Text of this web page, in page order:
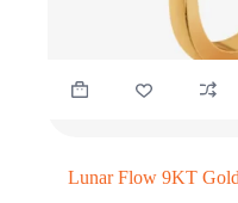
Lunar Flow 9KT